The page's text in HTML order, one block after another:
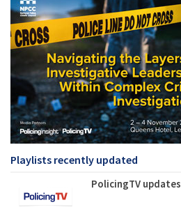
Playlists recently updated
PolicingTV updates